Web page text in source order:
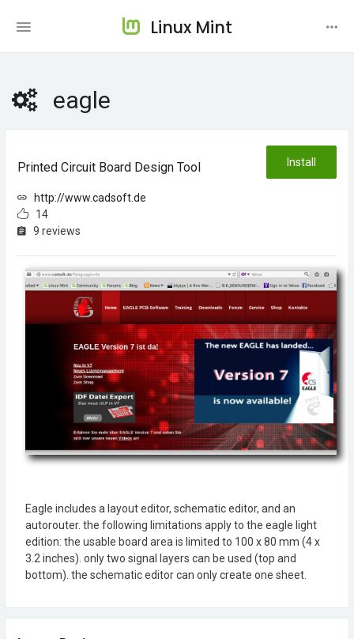
Linux Mint
eagle
Printed Circuit Board Design Tool
http://www.cadsoft.de
14
9 reviews
Install
Eagle includes a layout editor, schematic editor, and an
autorouter. the following limitations apply to the eagle light
edition: the usable board area is limited to 100 x 80 mm (4 x
3.2 inches). only two signal layers can be used (top and
bottom). the schematic editor can only create one sheet.